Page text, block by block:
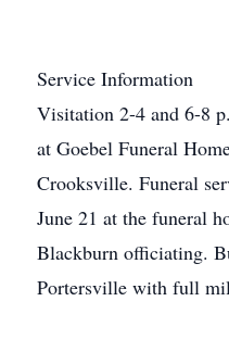
Service Information
Visitation 2-4 and 6-8
at Goebel Funeral
Crooksville. Funeral
June 21 at the funeral
Blackburn officiating.
Portersville with full